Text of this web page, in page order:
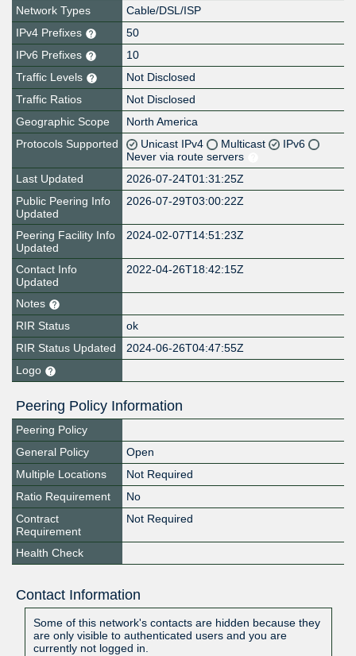
Network Types
Cable/DSL/ISP
IPv4 Prefixes
50
IPv6 Prefixes
10
Traffic Levels
Not Disclosed
Traffic Ratios
Not Disclosed
Geographic Scope
North America
Protocols Supported
Unicast IPv4 Multicast
IPv6
Never via route servers
Last Updated
2026-07-24T01:31:25Z
Public Peering Info
Updated
2026-07-29T03:00:22Z
Peering Facility Info
Updated
2024-02-07T14:51:23Z
Contact Info
Updated
2022-04-26T18:42:15Z
Notes
RIR Status
ok
RIR Status Updated
2024-06-26T04:47:55Z
Logo
Peering Policy Information
Peering Policy
General Policy
Open
Multiple Locations
Not Required
Ratio Requirement
No
Contract
Requirement
Not Required
Health Check
Contact Information
Some of this network's contacts are hidden because they
are only visible to authenticated users and you are
currently not logged in.